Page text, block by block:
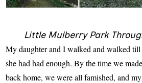
Little Mulberry Park
My daughter and I walked and walked
she had had enough. By the time we
back home, we were all famished, and